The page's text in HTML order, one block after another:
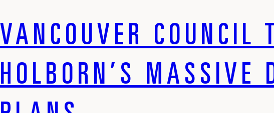
VANCOUVER
HOLBORN’S MASSIVE